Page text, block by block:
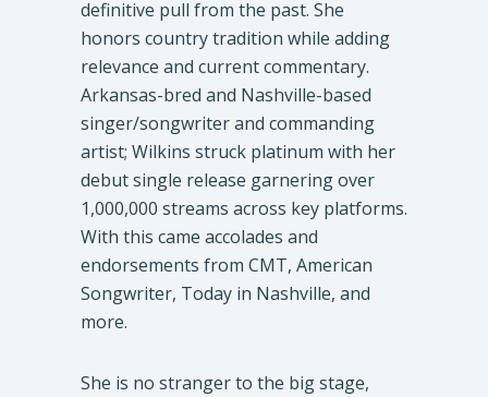
definitive pull from the past. She
honors country tradition while adding
relevance and current commentary.
Arkansas-bred and Nashville-based
singer/songwriter and commanding
artist; Wilkins struck platinum with her
debut single release garnering over
1,000,000 streams across key platforms.
With this came accolades and
endorsements from CMT, American
Songwriter, Today in Nashville, and
more.
She is no stranger to the big stage,